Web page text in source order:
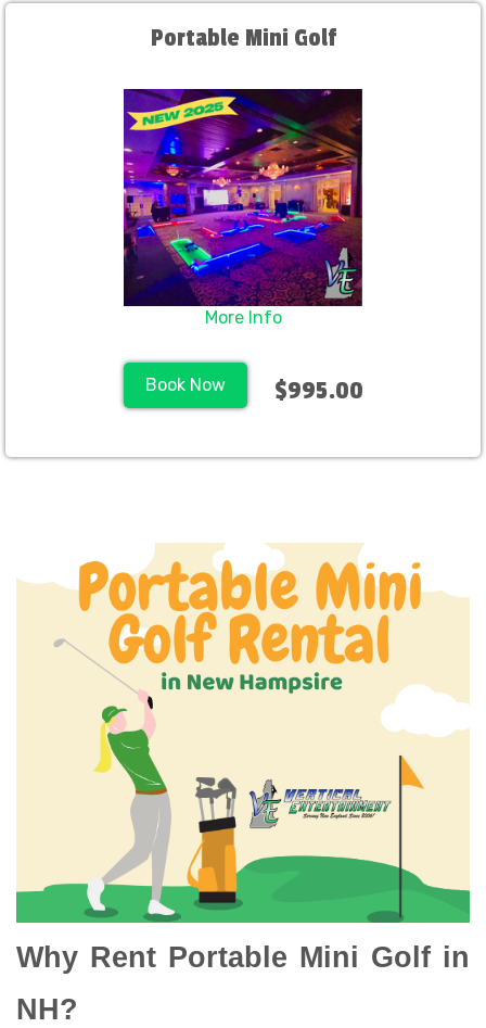
Portable Mini Golf
More Info
Book Now $995.00
Why Rent Portable Mini Golf in
NH?